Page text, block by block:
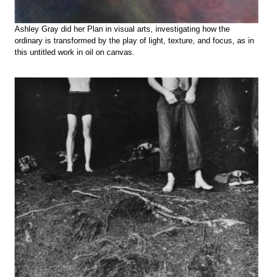
Ashley Gray did her Plan in visual arts, investigating how the
ordinary is transformed by the play of light, texture, and focus, as in
this untitled work in oil on canvas.